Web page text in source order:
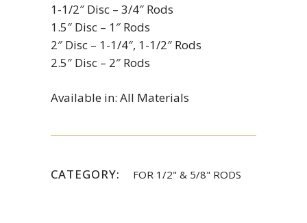
1-1/2″ Disc – 3/4″ Rods
1.5″ Disc – 1″ Rods
2″ Disc – 1-1/4″, 1-1/2″ Rods
2.5″ Disc – 2″ Rods
Available in: All Materials
CATEGORY: FOR 1/2" & 5/8" RODS